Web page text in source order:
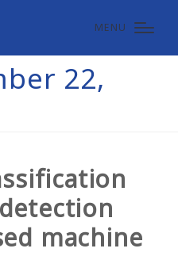
MENU
22,
machine